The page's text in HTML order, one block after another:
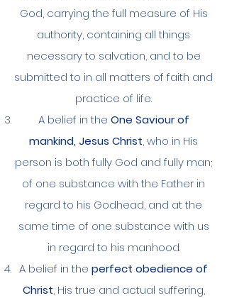
God, carrying the full measure of His
authority, containing all things
necessary to salvation, and to be
submitted to in all matters of faith and
practice of life.
A belief in the One Saviour of
mankind, Jesus Christ, who in His
person is both fully God and fully man;
of one substance with the Father in
regard to his Godhead, and at the
same time of one substance with us
in regard to his manhood.
A belief in the perfect obedience of
Christ, His true and actual suffering,